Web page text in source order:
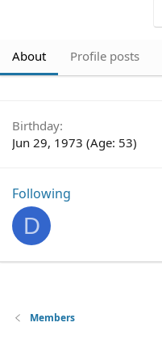
About Profile posts
Birthday
Jun 29, 1973 (Age: 53)
Following
D
Members